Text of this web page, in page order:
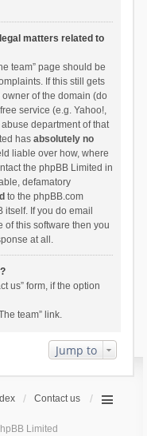
matters related to
team” page should be
If this still gets
of the domain (do
service (e.g. Yahoo!,
department of that
has absolutely no
liable over how, where
the phpBB Limited in
defamatory
to the phpBB.com
If you do email
of this software then you
at all.
us” form, if the option
team” link.
Jump to
Contact us
Limited